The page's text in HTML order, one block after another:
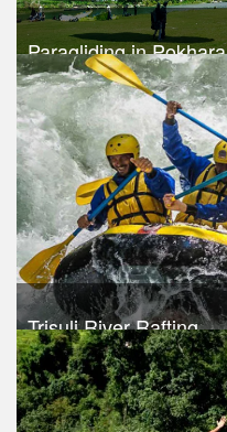
Paragliding in Pokhara
Trek Duration- 1 days
Take a look
Trisuli River Rafting
Trek Duration- 1 days
Take a look